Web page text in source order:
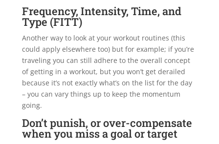
Frequency, Intensity, Time, and
Type (FITT)
Another way to look at your workout routines (this
could apply elsewhere too) but for example; if you’re
traveling you can still adhere to the overall concept
of getting in a workout, but you won’t get derailed
because it’s not exactly what’s on the list for the day
– you can vary things up to keep the momentum
going.
Don’t punish, or over-compensate
when you miss a goal or target